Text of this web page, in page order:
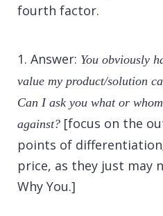
fourth factor.
1. Answer: You obviously
value my product/solution
Can I ask you what or
against? [focus on the
points of
price, as they just may
Why You.]